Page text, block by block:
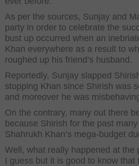
As per the sources, Sunjay and
party in order to celebrate the
bust up occurred when an
Khan everywhere as a result to
roughed up his friend’s husband.
Reportedly, Sunjay slapped
stopping Khan since Shirish was
and moreover he was
On the contrary, many out there
because Shirish for the past
Shahrukh Khan’s mega-budget
Well, what really happened at the
I guess but it is good to know